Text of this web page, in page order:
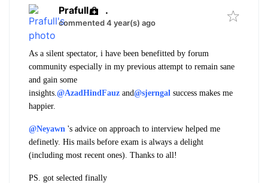
Prafull .
commented 4 year(s) ago
As a silent spectator, i have been benefitted by forum
community especially in my previous attempt to remain sane
and gain some
insights. @AzadHindFauz and@sjerngal success makes me
happier.
@Neyawn 's advice on approach to interview helped me
definetly. His mails before exam is always a delight
(including most recent ones). Thanks to all!
PS. got selected finally